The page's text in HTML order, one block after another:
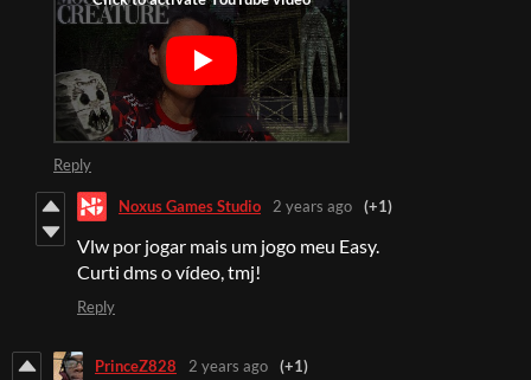
Reply
Noxus Games Studio 2 years ago (+1)
Vlw por jogar mais um jogo meu Easy.
Curti dms o vídeo, tmj!
Reply
PrinceZ828 2 years ago (+1)